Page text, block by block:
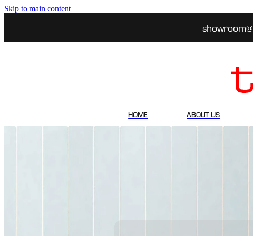
Skip to main content
HOME ABOUT US